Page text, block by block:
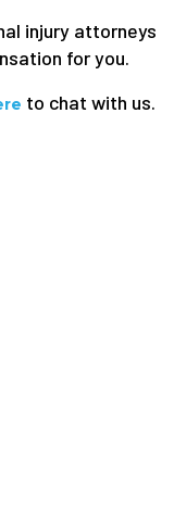
injury attorneys
for you.
to chat with us.